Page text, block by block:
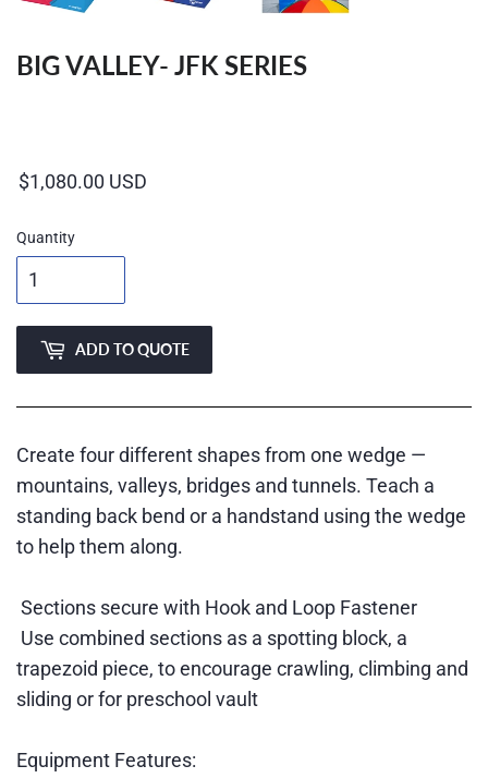
BIG VALLEY- JFK SERIES
Quantity
ADD TO QUOTE
Create four different shapes from one wedge —
mountains, valleys, bridges and tunnels. Teach a
standing back bend or a handstand using the wedge
to help them along.
Sections secure with Hook and Loop Fastener
Use combined sections as a spotting block, a
trapezoid piece, to encourage crawling, climbing and
sliding or for preschool vault
Equipment Features: